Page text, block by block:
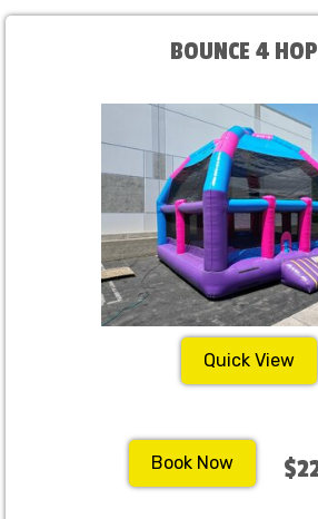
BOUNCE 4
Quick View
Book Now